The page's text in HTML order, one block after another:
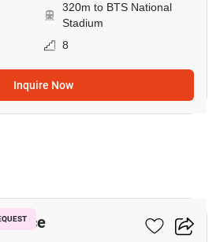
320m to BTS National
Stadium
8
Inquire Now